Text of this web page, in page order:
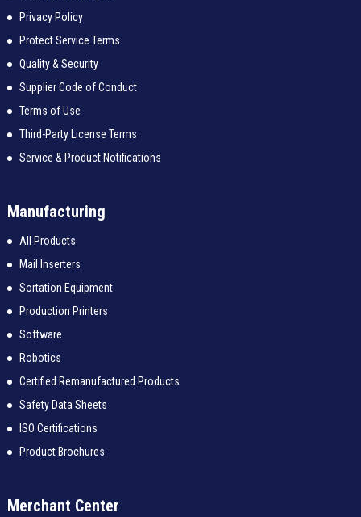
Privacy Policy
Protect Service Terms
Quality & Security
Supplier Code of Conduct
Terms of Use
Third-Party License Terms
Service & Product Notifications
Manufacturing
All Products
Mail Inserters
Sortation Equipment
Production Printers
Software
Robotics
Certified Remanufactured Products
Safety Data Sheets
ISO Certifications
Product Brochures
Merchant Center